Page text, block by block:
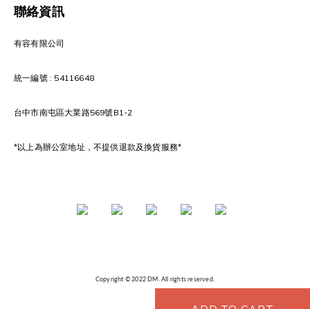
聯絡資訊
有容有限公司
統一編號 : 54116648
台中市南屯區大業路569號B1-2
*以上為辦公室地址，不提供退款及換貨服務*
Copyright © 2022 DM. All rights reserved.